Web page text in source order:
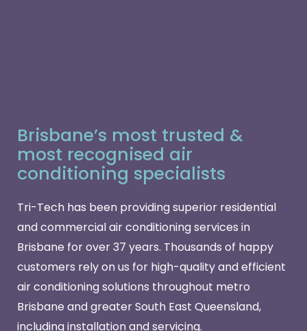
Brisbane’s most trusted &
most recognised air
conditioning specialists
Tri-Tech has been providing superior residential
and commercial air conditioning services in
Brisbane for over 37 years. Thousands of happy
customers rely on us for high-quality and efficient
air conditioning solutions throughout metro
Brisbane and greater South East Queensland,
including installation and servicing.